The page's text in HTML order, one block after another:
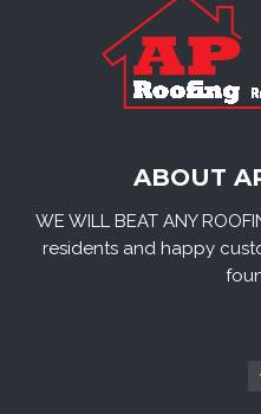
ABOUT
WE WILL BEAT ANY
residents and happy